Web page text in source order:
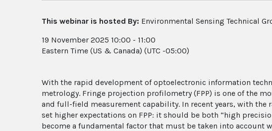
This webinar is hosted By: Environmental Sensing Technical
19 November 2025 10:00 - 11:00
Eastern Time (US & Canada) (UTC -05:00)
With the rapid development of optoelectronic information
metrology. Fringe projection profilometry (FPP) is one of the
and full-field measurement capability. In recent years, with
set higher expectations on FPP: it should be both “high
become a fundamental factor that must be taken into account